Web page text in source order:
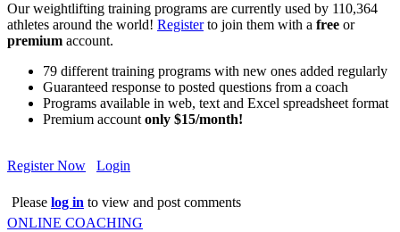
Our weightlifting training programs are currently used by 110,364
athletes around the world! Registerto join them with a free or
premium account.
79 different training programs with new ones added regularly
Guaranteed response to posted questions from a coach
Programs available in web, text and Excel spreadsheet format
Premium accountonly $15/month!
Register Now Login
Please log in to view and post comments
ONLINE COACHING